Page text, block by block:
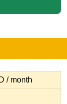
/ month